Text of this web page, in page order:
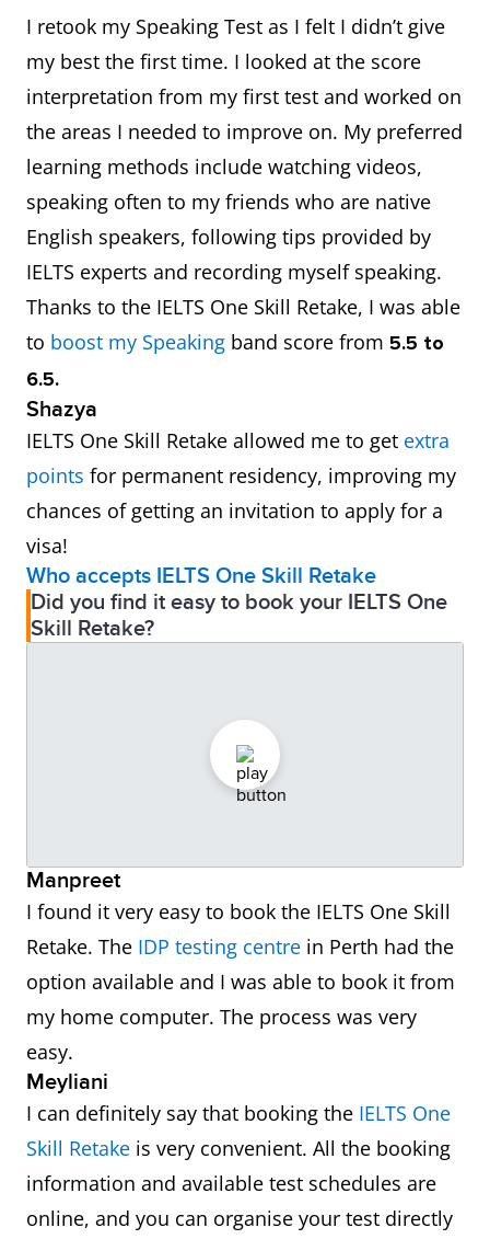
I retook my Speaking Test as I felt I didn’t give
my best the first time. I looked at the score
interpretation from my first test and worked on
the areas I needed to improve on. My preferred
learning methods include watching videos,
speaking often to my friends who are native
English speakers, following tips provided by
IELTS experts and recording myself speaking.
Thanks to the IELTS One Skill Retake, I was able
to boost my Speaking band score from 5.5 to
6.5.
Shazya
IELTS One Skill Retake allowed me to get extra
points for permanent residency, improving my
chances of getting an invitation to apply for a
visa!
Who accepts IELTS One Skill Retake
Did you find it easy to book your IELTS One
Skill Retake?
Manpreet
I found it very easy to book the IELTS One Skill
Retake. The IDP testing centre in Perth had the
option available and I was able to book it from
my home computer. The process was very
easy.
Meyliani
I can definitely say that booking the IELTS One
Skill Retake is very convenient. All the booking
information and available test schedules are
online, and you can organise your test directly